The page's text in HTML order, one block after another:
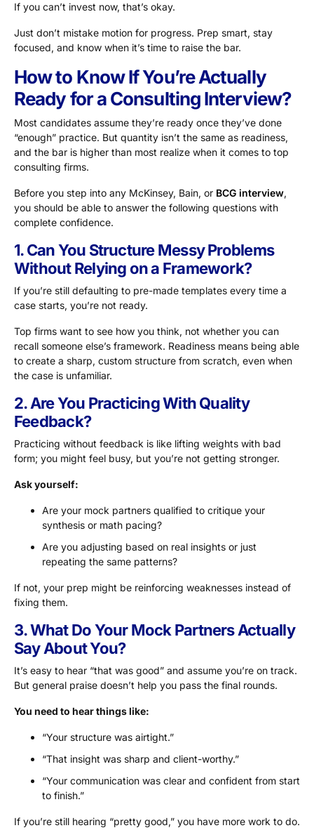
If you can’t invest now, that’s okay.
Just don’t mistake motion for progress. Prep smart, stay
focused, and know when it’s time to raise the bar.
How to Know If You’re Actually
Ready for a Consulting Interview?
Most candidates assume they’re ready once they’ve done
“enough” practice. But quantity isn’t the same as readiness,
and the bar is higher than most realize when it comes to top
consulting firms.
Before you step into any McKinsey, Bain, or BCG interview,
you should be able to answer the following questions with
complete confidence.
1. Can You Structure Messy Problems
Without Relying on a Framework?
If you’re still defaulting to pre-made templates every time a
case starts, you’re not ready.
Top firms want to see how you think, not whether you can
recall someone else’s framework. Readiness means being able
to create a sharp, custom structure from scratch, even when
the case is unfamiliar.
2. Are You Practicing With Quality
Feedback?
Practicing without feedback is like lifting weights with bad
form; you might feel busy, but you’re not getting stronger.
Ask yourself:
Are your mock partners qualified to critique your
synthesis or math pacing?
Are you adjusting based on real insights or just
repeating the same patterns?
If not, your prep might be reinforcing weaknesses instead of
fixing them.
3. What Do Your Mock Partners Actually
Say About You?
It’s easy to hear “that was good” and assume you’re on track.
But general praise doesn’t help you pass the final rounds.
You need to hear things like:
“Your structure was airtight.”
“That insight was sharp and client-worthy.”
“Your communication was clear and confident from start
to finish.”
If you’re still hearing “pretty good,” you have more work to do.